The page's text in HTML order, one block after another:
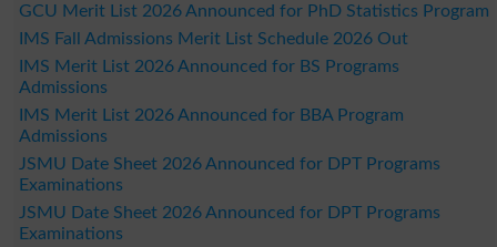
GCU Merit List 2026 Announced for PhD Statistics Program
IMS Fall Admissions Merit List Schedule 2026 Out
IMS Merit List 2026 Announced for BS Programs
Admissions
IMS Merit List 2026 Announced for BBA Program
Admissions
JSMU Date Sheet 2026 Announced for DPT Programs
Examinations
JSMU Date Sheet 2026 Announced for DPT Programs
Examinations